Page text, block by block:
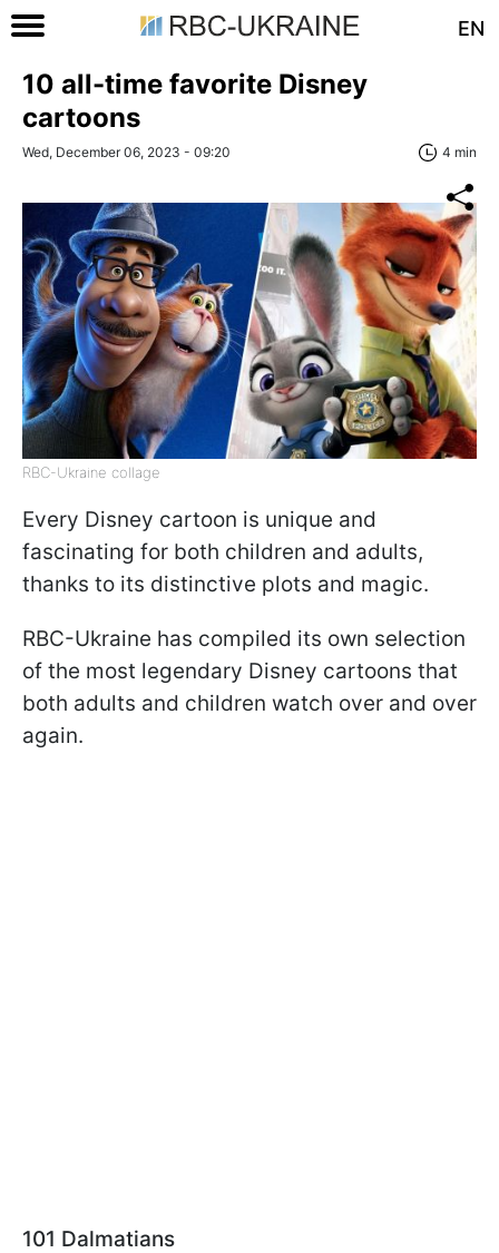
EN
10 all-time favorite Disney
cartoons
Wed, December 06, 2023 - 09:20 4 min
RBC-Ukraine collage
Every Disney cartoon is unique and
fascinating for both children and adults,
thanks to its distinctive plots and magic.
RBC-Ukraine has compiled its own selection
of the most legendary Disney cartoons that
both adults and children watch over and over
again.
101 Dalmatians